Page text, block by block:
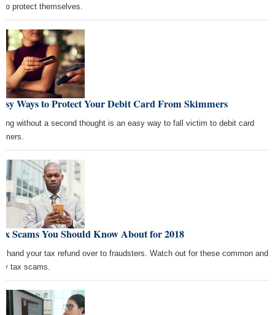
to protect themselves.
Ways to Protect Your Debit Card From Skimmers
without a second thought is an easy way to fall victim to debit card
Scams You Should Know About for 2018
hand your tax refund over to fraudsters. Watch out for these common and
tax scams.